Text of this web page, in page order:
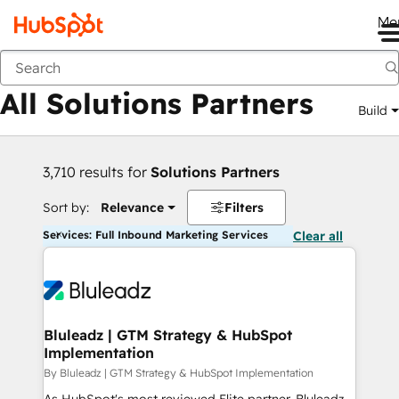
Back
All Solutions Partners Build
3,710 results for Solutions Partners
Sort by: Relevance Filters
Services: Full Inbound Marketing Services Clear all
Bluleadz | GTM Strategy & HubSpot
Implementation
By Bluleadz | GTM Strategy & HubSpot Implementation